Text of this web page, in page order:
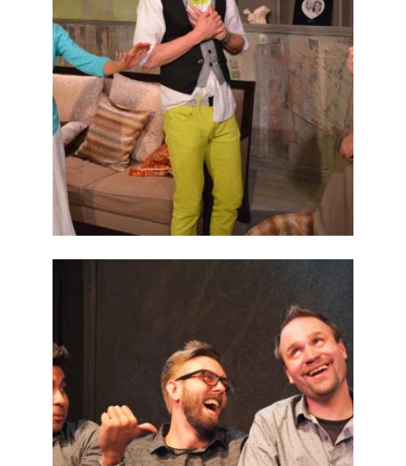
ABOUT
2014 PREVIOUS
PRODUCTIONS SEASON 5